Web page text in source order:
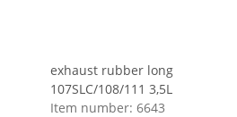
exhaust rubber long
107SLC/108/111 3,5L
Item number: 6643